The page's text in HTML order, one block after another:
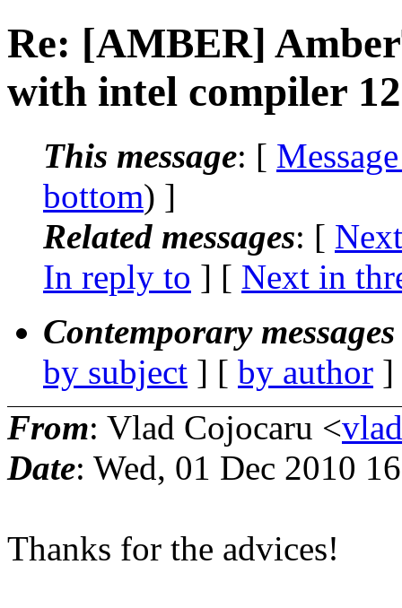
Re: [AMBER]
with intel compiler
This message: [
bottom) ]
Related messages: [
In reply to ] [ Next in
Contemporary
by subject ] [ by author
From: Vlad Cojocaru <
Date: Wed, 01 Dec 2010
Thanks for the advices!